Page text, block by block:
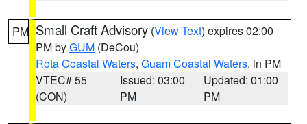
PM Small Craft Advisory (View Text) expires 02:00
PM byGUM (DeCou)
Rota Coastal Waters, Guam Coastal Waters, in PM
VTEC# 55
(CON)
Issued: 03:00
PM
Updated: 01:00
PM